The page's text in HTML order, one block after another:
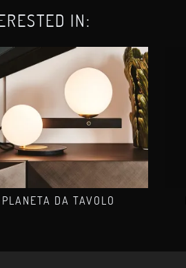
IN:
PLANETA DA TAVOLO